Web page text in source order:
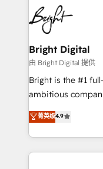
HubSpot COS
COS Design
Partner 📆Founded
lasting impact. We specialize in: • Turnkey and end-
to-end HubSpot
Sales, Service,
and chat agents,
workflows •
Website design
integration: SAP,
platform • Client/
CaterSuite for the
Bright Digital
由 Bright Digital 提供
Bright is the #1
ambitious
From HubSpot
developing a new
digital marketing;
results)! In short, our services include: - HubSpot
菁英级4.9